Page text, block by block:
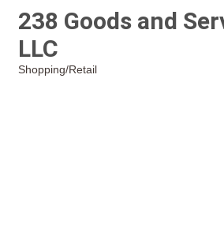
238 Goods and
LLC
Shopping/Retail